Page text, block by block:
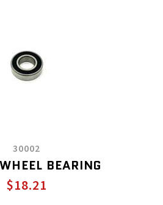
30002
BEARING
$18.21